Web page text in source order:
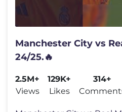
Manchester City vs
24/25.🔥
2.5M+
Views
129K+
Likes
314+